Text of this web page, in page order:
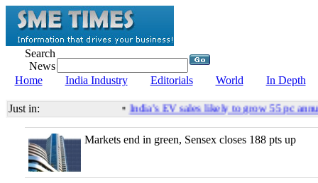
Search
News
Home
India Industry Editorials World In Depth
Just in: •India’s EV sales likely to grow 55 pc
Markets end in green, Sensex closes 188 pts up